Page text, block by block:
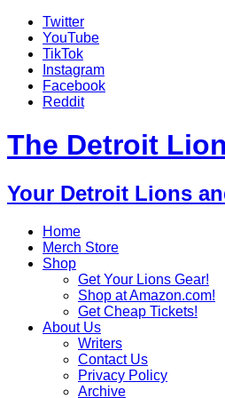
Twitter
YouTube
TikTok
Instagram
Facebook
Reddit
The Detroit
Your Detroit Lions
Home
Merch Store
Shop
Get Your Lions Gear!
Shop at Amazon.com!
Get Cheap Tickets!
About Us
Writers
Contact Us
Privacy Policy
Archive